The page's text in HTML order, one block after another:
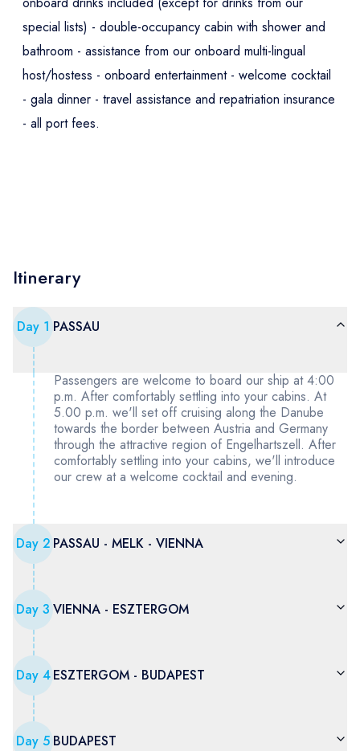
special lists) - double-occupancy cabin with shower and
bathroom - assistance from our onboard multi-lingual
host/hostess - onboard entertainment - welcome cocktail
- gala dinner - travel assistance and repatriation insurance
- all port fees.
Itinerary
Day 1 PASSAU
Passengers are welcome to board our ship at 4:00
p.m. After comfortably settling into your cabins. At
5.00 p.m. we'll set off cruising along the Danube
towards the border between Austria and Germany
through the attractive region of Engelhartszell. After
comfortably settling into your cabins, we'll introduce
our crew at a welcome cocktail and evening.
Day 2 PASSAU - MELK - VIENNA
Day 3 VIENNA - ESZTERGOM
Day 4ESZTERGOM - BUDAPEST
Day 5 BUDAPEST